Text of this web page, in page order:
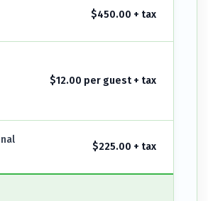
$450.00 + tax
$12.00 per guest + tax
$225.00 + tax